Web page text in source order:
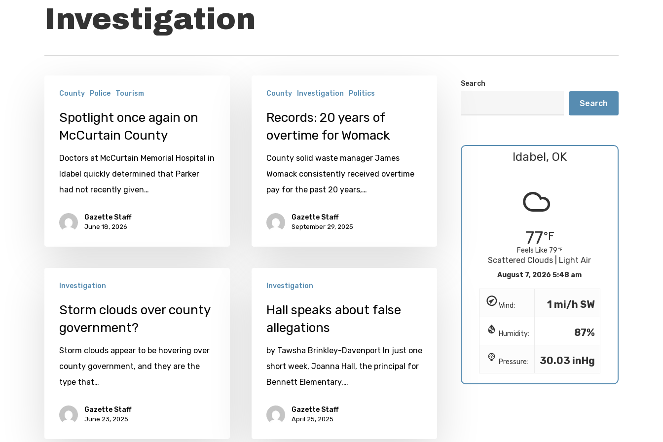
Investigation
once
again
County
County Police Tourism
Spotlight once again on
McCurtain County
Doctors at McCurtain Memorial Hospital in
Idabel quickly determined that Parker
had not recently given…
Gazette Staff
June 18, 2026
years
Womack
County Investigation Politics
Records: 20 years of
overtime for Womack
County solid waste manager James
Womack consistently received overtime
pay for the past 20 years,…
Gazette Staff
September 29, 2025
clouds
government?
Investigation
Storm clouds over county
government?
Storm clouds appear to be hovering over
county government, and they are the
type that…
Gazette Staff
June 23, 2025
speaks
about
allegations
Investigation
Hall speaks about false
allegations
by Tawsha Brinkley-Davenport In just one
short week, Joanna Hall, the principal for
Bennett Elementary,…
Gazette Staff
April 25, 2025
Search
Search
Idabel, OK
77
Feels Like 79
Scattered Clouds | Light Air
August 7, 2026 5:48 am
Wind: 1 mi/h SW
Humidity: 87%
Pressure: 30.03 inHg